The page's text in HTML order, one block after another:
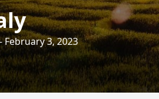
3, 2023